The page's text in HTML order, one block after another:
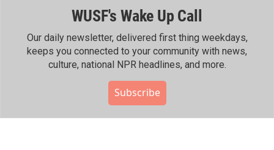
WUSF's Wake Up Call
Our daily newsletter, delivered first thing weekdays,
keeps you connected to your community with news,
culture, national NPR headlines, and more.
Subscribe